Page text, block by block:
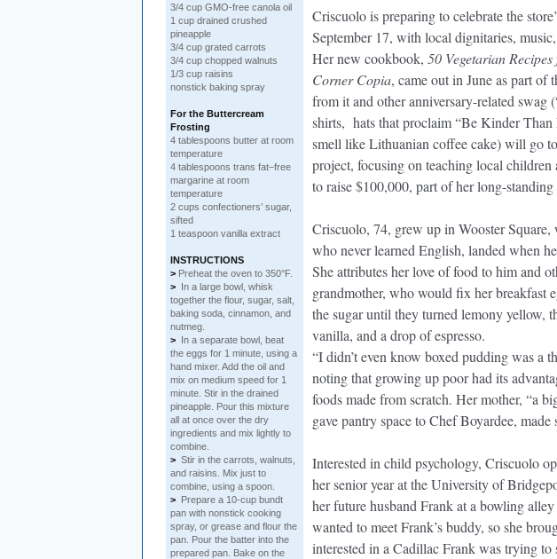
3/4 cup GMO-free canola oil
1 cup drained crushed
pineapple
3/4 cup grated carrots
3/4 cup chopped walnuts
1/3 cup raisins
nonstick baking spray
For the Buttercream
Frosting
4 tablespoons butter at room
temperature
4 tablespoons trans fat–free
margarine at room
temperature
2 cups confectioners’ sugar,
sifted
1 teaspoon vanilla extract
INSTRUCTIONS
> Preheat the oven to 350°F.
> In a large bowl, whisk
together the flour, sugar, salt,
baking soda, cinnamon, and
nutmeg.
> In a separate bowl, beat
the eggs for 1 minute, using a
hand mixer. Add the oil and
mix on medium speed for 1
minute. Stir in the drained
pineapple. Pour this mixture
all at once over the dry
ingredients and mix lightly to
combine.
> Stir in the carrots, walnuts,
and raisins. Mix just to
combine, using a spoon.
> Prepare a 10-cup bundt
pan with nonstick cooking
spray, or grease and flour the
pan. Pour the batter into the
prepared pan. Bake on the
Criscuolo is preparing to celebrate the
September 17, with local dignitaries,
Her new cookbook, 50 Vegetarian
Corner Copia, came out in June as part of
from it and other anniversary-related
shirts, hats that proclaim “Be Kinder Than
smell like Lithuanian coffee cake) will go
project, focusing on teaching local
to raise $100,000, part of her long-
Criscuolo, 74, grew up in Wooster Square,
who never learned English, landed when
She attributes her love of food to him and
grandmother, who would fix her breakfast
the sugar until they turned lemony yellow,
vanilla, and a drop of espresso.
“I didn’t even know boxed pudding was a
noting that growing up poor had its
foods made from scratch. Her mother, “a
gave pantry space to Chef Boyardee,
Interested in child psychology, Criscuolo
her senior year at the University of
her future husband Frank at a bowling
wanted to meet Frank’s buddy, so she
interested in a Cadillac Frank was trying to